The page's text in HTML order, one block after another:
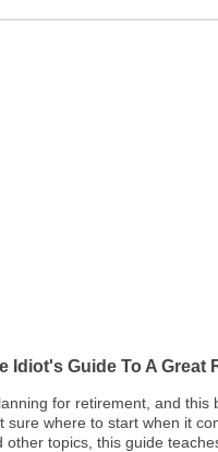
Idiot's Guide To A Great
for retirement, and this
sure where to start when it
topics, this guide